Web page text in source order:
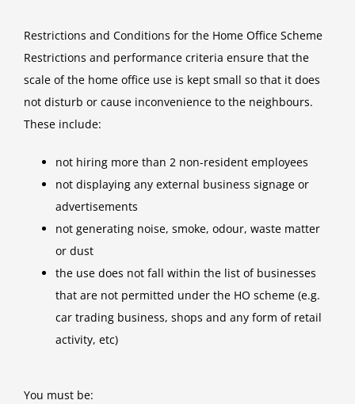
Restrictions and Conditions for the Home Office Scheme
Restrictions and performance criteria ensure that the
scale of the home office use is kept small so that it does
not disturb or cause inconvenience to the neighbours.
These include:
not hiring more than 2 non-resident employees
not displaying any external business signage or
advertisements
not generating noise, smoke, odour, waste matter
or dust
the use does not fall within the list of businesses
that are not permitted under the HO scheme (e.g.
car trading business, shops and any form of retail
activity, etc)
You must be: